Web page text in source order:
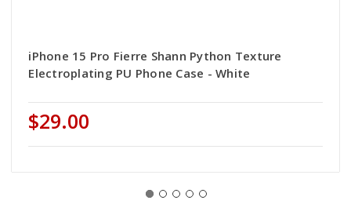
iPhone 15 Pro Fierre Shann Python Texture
Electroplating PU Phone Case - White
$29.00